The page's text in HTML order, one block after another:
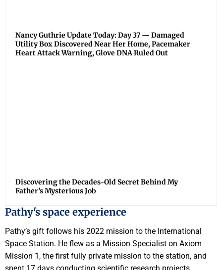
Nancy Guthrie Update Today: Day 37 — Damaged
Utility Box Discovered Near Her Home, Pacemaker
Heart Attack Warning, Glove DNA Ruled Out
Discovering the Decades-Old Secret Behind My
Father’s Mysterious Job
Pathy's space experience
Pathy’s gift follows his 2022 mission to the International
Space Station. He flew as a Mission Specialist on Axiom
Mission 1, the first fully private mission to the station, and